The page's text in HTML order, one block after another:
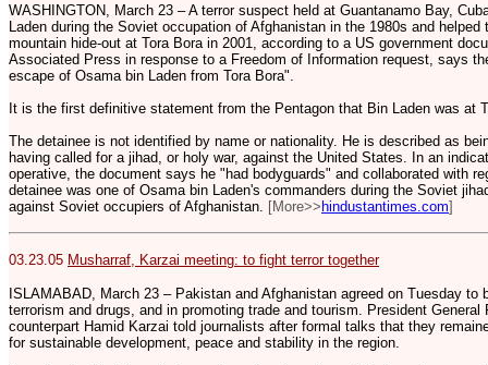
WASHINGTON, March 23 – A terror suspect held at Guantanamo Bay,
Laden during the Soviet occupation of Afghanistan in the 1980s and helped
mountain hide-out at Tora Bora in 2001, according to a US government
Associated Press in response to a Freedom of Information request, says
escape of Osama bin Laden from Tora Bora".
It is the first definitive statement from the Pentagon that Bin Laden was at
The detainee is not identified by name or nationality. He is described as
having called for a jihad, or holy war, against the United States. In an
operative, the document says he "had bodyguards" and collaborated with
detainee was one of Osama bin Laden's commanders during the Soviet
against Soviet occupiers of Afghanistan. [More>>hindustantimes.com]
03.23.05 Musharraf, Karzai meeting: to fight terror together
ISLAMABAD, March 23 – Pakistan and Afghanistan agreed on Tuesday to
terrorism and drugs, and in promoting trade and tourism. President
counterpart Hamid Karzai told journalists after formal talks that they
for sustainable development, peace and stability in the region.